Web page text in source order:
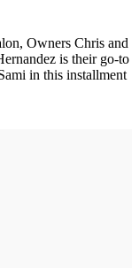
Owners Chris and
is their go-to
in this installment